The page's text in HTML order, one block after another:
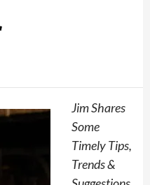
Jim Shares
Some
Timely Tips,
Trends &